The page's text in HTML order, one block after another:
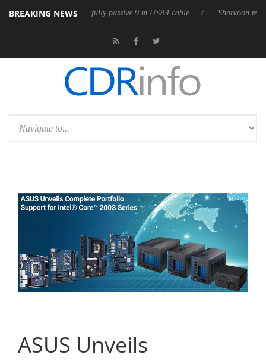
BREAKING NEWS
its first fully passive 9 m USB4 cable Sharkoon releases
ASUS Unveils